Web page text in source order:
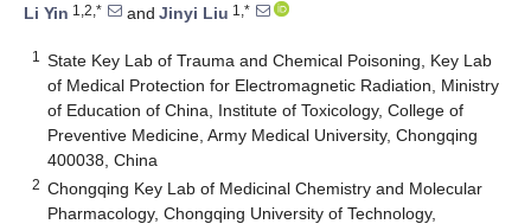
Li Yin 1,2,* and Jinyi Liu 1,*
1
State Key Lab of Trauma and Chemical Poisoning, Key Lab
of Medical Protection for Electromagnetic Radiation, Ministry
of Education of China, Institute of Toxicology, College of
Preventive Medicine, Army Medical University, Chongqing
400038, China
2 Chongqing Key Lab of Medicinal Chemistry and Molecular
Pharmacology, Chongqing University of Technology,